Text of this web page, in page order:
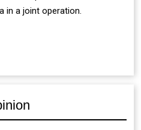
in a joint operation.